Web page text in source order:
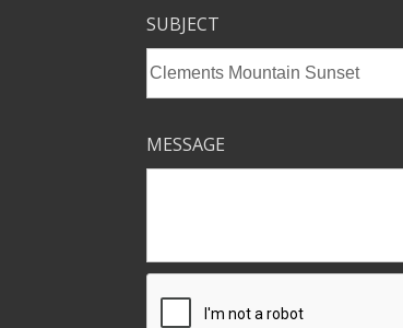
SUBJECT
MESSAGE